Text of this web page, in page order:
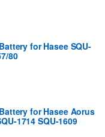
for Hasee SQU-
80
for Hasee Aorus
1714 SQU-1609